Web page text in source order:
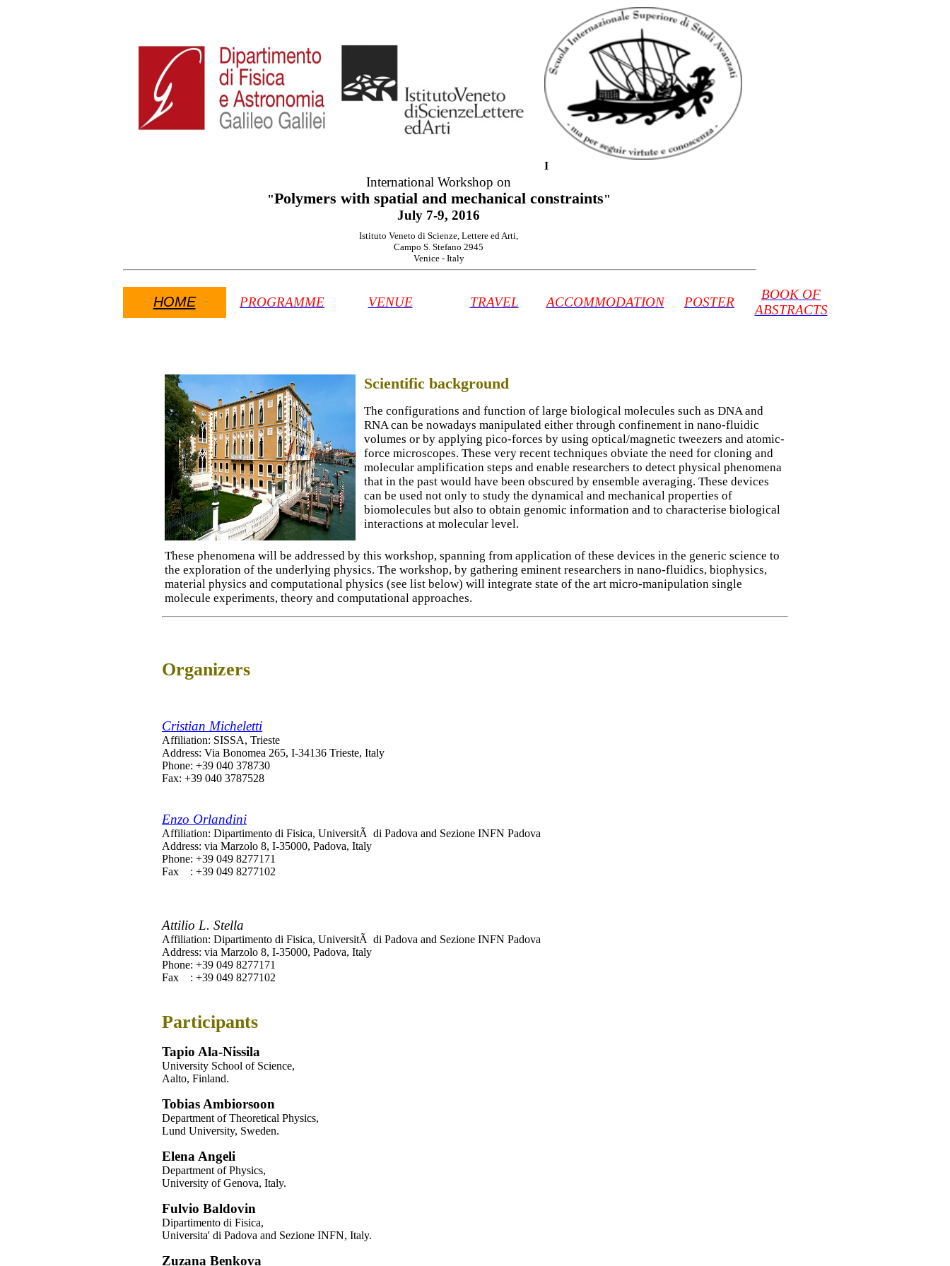
I
International Workshop on
"Polymers with spatialand mechanical constraints"
July 7-9, 2016
Istituto Veneto di Scienze, Lettere ed Arti,
Campo S. Stefano 2945
Venice- Italy
HOME PROGRAMME VENUE TRAVEL ACCOMMODATION POSTER
BOOK OF
ABSTRACTS
Scientific background
The configurations and function of large biological molecules such as DNA and
RNA can be nowadays manipulated either through confinement in nano-fluidic
volumes or by applying pico-forces by using optical/magnetic tweezers and atomic-
force microscopes. These very recent techniques obviate the need for cloning and
molecular amplification steps and enable researchers to detect physical phenomena
that in the past would have been obscured by ensemble averaging. These devices
can be used not only to study the dynamical and mechanical properties of
biomolecules but also to obtain genomic information and to characterise biological
interactions at molecular level.
These phenomena will be addressed by this workshop, spanning from application of these devices in the generic science to
the exploration of the underlying physics. The workshop, by gathering eminent researchers in nano-fluidics, biophysics,
material physics and computational physics (see list below) will integrate state of the art micro-manipulation single
molecule experiments, theory and computational approaches.
Organizers
Cristian Micheletti
Affiliation: SISSA, Trieste
Address: Via Bonomea 265, I-34136 Trieste, Italy
Phone: +39 040 378730
Fax: +39 040 3787528
Enzo Orlandini
Affiliation: Dipartimento di Fisica, UniversitÃ di Padova and Sezione INFN Padova
Address: via Marzolo 8, I-35000, Padova, Italy
Phone: +39 049 8277171
Fax : +39 049 8277102
Attilio L. Stella
Affiliation: Dipartimento di Fisica, UniversitÃ di Padova and Sezione INFN Padova
Address: via Marzolo 8, I-35000, Padova, Italy
Phone: +39 049 8277171
Fax : +39 049 8277102
Participants
Tapio Ala-Nissila
University School of Science,
Aalto, Finland.
Tobias Ambiorsoon
Department of Theoretical Physics,
Lund University, Sweden.
Elena Angeli
Department of Physics,
University of Genova, Italy.
Fulvio Baldovin
Dipartimento di Fisica,
Universita' di Padova and Sezione INFN, Italy.
Zuzana Benkova